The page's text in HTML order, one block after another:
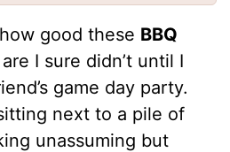
good these BBQ
are I sure didn’t until I
game day party.
next to a pile of
unassuming but